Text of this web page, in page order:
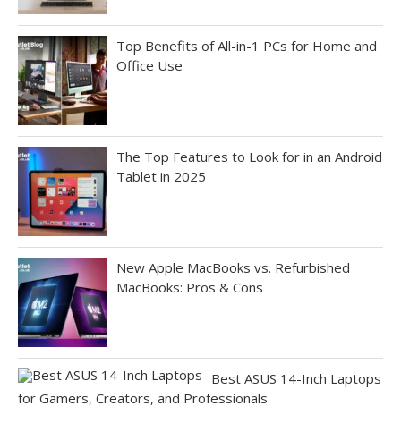
Top Benefits of All-in-1 PCs for Home and
Office Use
The Top Features to Look for in an Android
Tablet in 2025
New Apple MacBooks vs. Refurbished
MacBooks: Pros & Cons
Best ASUS 14-Inch Laptops
for Gamers, Creators, and Professionals